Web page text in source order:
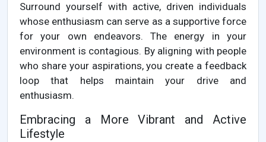
Surround yourself with active, driven individuals
whose enthusiasm can serve as a supportive force
for your own endeavors. The energy in your
environment is contagious. By aligning with people
who share your aspirations, you create a feedback
loop that helps maintain your drive and
enthusiasm.
Embracing a More Vibrant and Active
Lifestyle